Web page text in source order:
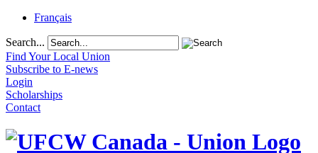
Français
Search...
Find Your Local Union
Subscribe to E-news
Login
Scholarships
Contact